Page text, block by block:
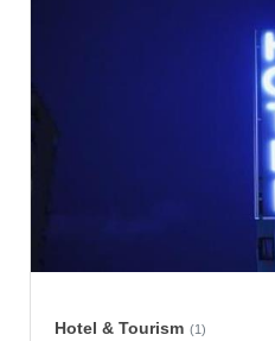
Hotel & Tourism (1)